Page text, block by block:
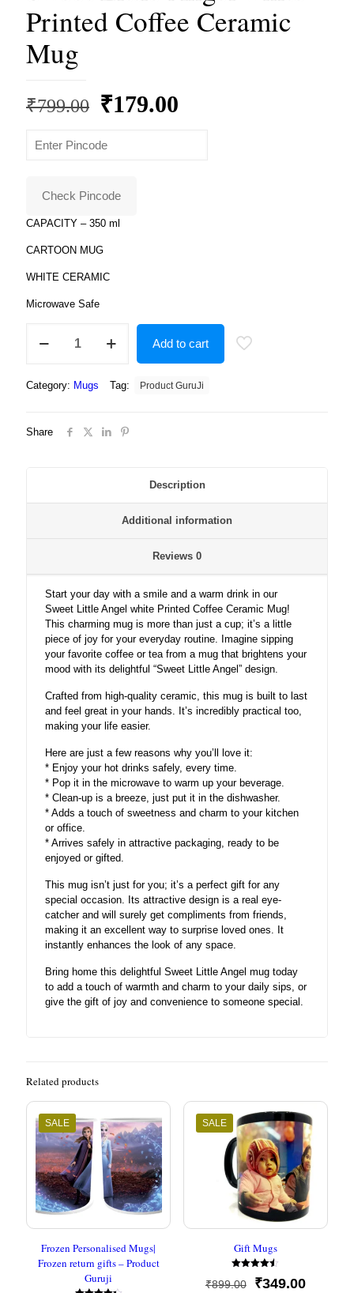
Printed Coffee Ceramic
Mug
₹799.00 Original
was:
₹179.00
Check Pincode
CAPACITY – 350 ml
CARTOON MUG
WHITE CERAMIC
Microwave Safe
Little
Printed
Mug
Add to cart
Category: Mugs Tag: Product GuruJi
Share
Description
Additional information
Reviews 0
Start your day with a smile and a warm drink in our
Sweet Little Angel white Printed Coffee Ceramic Mug!
This charming mug is more than just a cup; it’s a little
piece of joy for your everyday routine. Imagine sipping
your favorite coffee or tea from a mug that brightens your
mood with its delightful “Sweet Little Angel” design.
Crafted from high-quality ceramic, this mug is built to last
and feel great in your hands. It’s incredibly practical too,
making your life easier.
Here are just a few reasons why you’ll love it:
* Enjoy your hot drinks safely, every time.
* Pop it in the microwave to warm up your beverage.
* Clean-up is a breeze, just put it in the dishwasher.
* Adds a touch of sweetness and charm to your kitchen
or office.
* Arrives safely in attractive packaging, ready to be
enjoyed or gifted.
This mug isn’t just for you; it’s a perfect gift for any
special occasion. Its attractive design is a real eye-
catcher and will surely get compliments from friends,
making it an excellent way to surprise loved ones. It
instantly enhances the look of any space.
Bring home this delightful Sweet Little Angel mug today
to add a touch of warmth and charm to your daily sips, or
give the gift of joy and convenience to someone special.
Related products
SALE
Frozen Personalised Mugs|
Frozen return gifts – Product
Guruji
SALE
Gift Mugs
Rated
4.50
₹899.00
Original
₹349.00Current